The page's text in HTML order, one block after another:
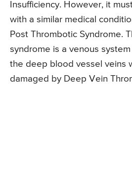
Insufficiency. However, it
with a similar medical
Post Thrombotic Syndrome.
syndrome is a venous
the deep blood vessel veins
damaged by Deep Vein